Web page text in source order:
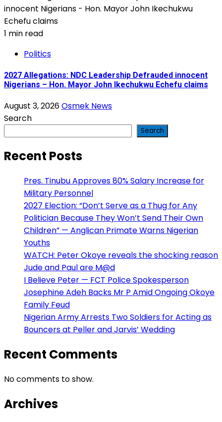
1 min read
Politics
2027 Allegations: NDC Leadership Defrauded innocent
Nigerians – Hon. Mayor John Ikechukwu Echefu claims
August 3, 2026Osmek News
Search
Search
Recent Posts
Pres. Tinubu Approves 80% Salary Increase for
Military Personnel
2027 Election: “Don’t Serve as a Thug for Any
Politician Because They Won’t Send Their Own
Children” — Anglican Primate Warns Nigerian
Youths
WATCH: Peter Okoye reveals the shocking reason
Jude and Paul are M@d
I Believe Peter — FCT Police Spokesperson
Josephine Adeh Backs Mr P Amid Ongoing Okoye
Family Feud
Nigerian Army Arrests Two Soldiers for Acting as
Bouncers at Peller and Jarvis’ Wedding
Recent Comments
No comments to show.
Archives